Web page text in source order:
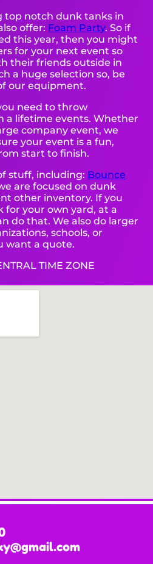
top notch dunk tanks in
offer: Foam Party. So if
this year, then you might
for your next event so
their friends outside in
a huge selection so, be
our equipment.
need to throw
a lifetime events. Whether
company event, we
your event is a fun,
start to finish.
stuff, including: Bounce
are focused on dunk
other inventory. If you
your own yard, at a
do that. We also do larger
schools, or
want a quote.
TIME ZONE